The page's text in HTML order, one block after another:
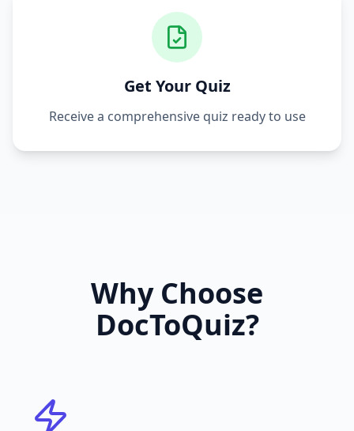
Get Your Quiz
Receive a comprehensive quiz ready to use
Why Choose
DocToQuiz?